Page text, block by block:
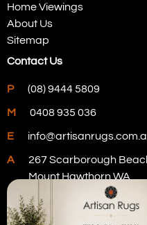
Home Viewings
About Us
Sitemap
Contact Us
P (08) 9444 5809
M 0408 935 036
E
A
267 Scarborough
Mount Hawthorn WA
Visit Our Store